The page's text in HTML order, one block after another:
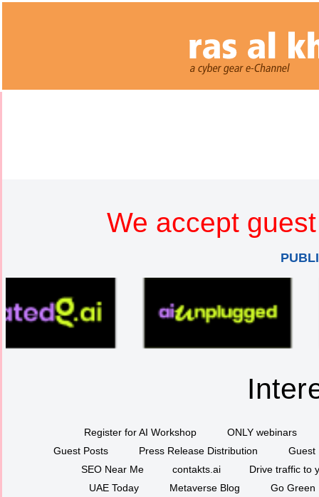
We accept
Register for AI Workshop
ONLY webinars
Guest Posts
Press Release Distribution
Guest
SEO Near Me
contakts.ai
Drive traffic to
UAE Today
Metaverse Blog
Go Green